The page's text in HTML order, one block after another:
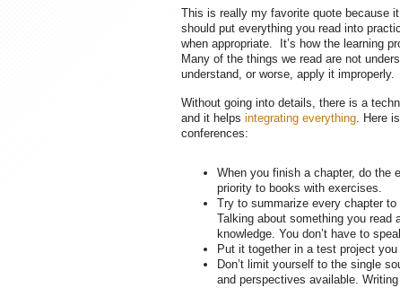
This is really my favorite quote because
should put everything you read into
when appropriate. It’s how the learning
Many of the things we read are not
understand, or worse, apply it improperly.
Without going into details, there is a
and it helps integrating everything . Here
conferences:
When you finish a chapter, do the
priority to books with exercises.
Try to summarize every chapter
Talking about something you read
knowledge. You don’t have to
Put it together in a test project
Don’t limit yourself to the single
and perspectives available.